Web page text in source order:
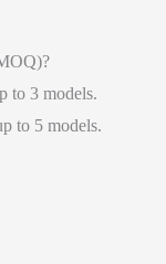
to 3 models.
to 5 models.